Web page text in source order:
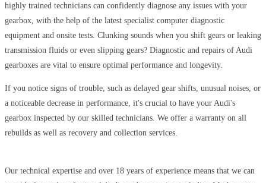
highly trained technicians can confidently diagnose any issues with your
gearbox, with the help of the latest specialist computer diagnostic
equipment and onsite tests. Clunking sounds when you shift gears or leaking
transmission fluids or even slipping gears? Diagnostic and repairs of Audi
gearboxes are vital to ensure optimal performance and longevity.
If you notice signs of trouble, such as delayed gear shifts, unusual noises, or
a noticeable decrease in performance, it's crucial to have your Audi's
gearbox inspected by our skilled technicians. We offer a warranty on all
rebuilds as well as recovery and collection services.
Our technical expertise and over 18 years of experience means that we can